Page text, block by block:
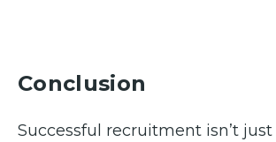
Conclusion
Successful recruitment isn’t